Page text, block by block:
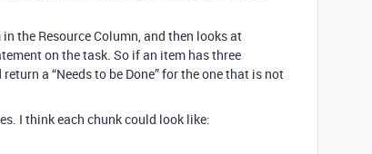
the Resource Column, and then looks at
on the task. So if an item has three
a “Needs to be Done” for the one that is not
I think each chunk could look like: